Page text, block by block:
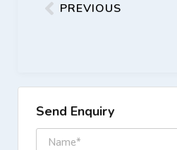
PREVIOUS
Send Enquiry